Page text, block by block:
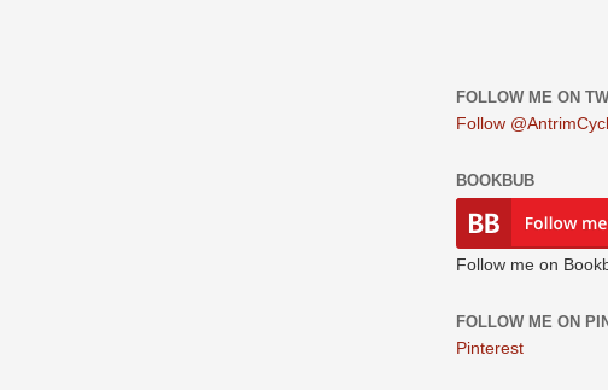
FOLLOW ME ON
Follow
BOOKBUB
Follow me on
FOLLOW ME ON
Pinterest